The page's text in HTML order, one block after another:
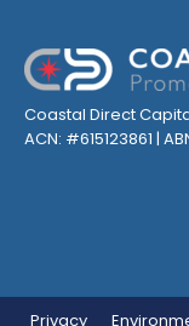
Coastal Direct
ACN: #615123861 |
Privacy